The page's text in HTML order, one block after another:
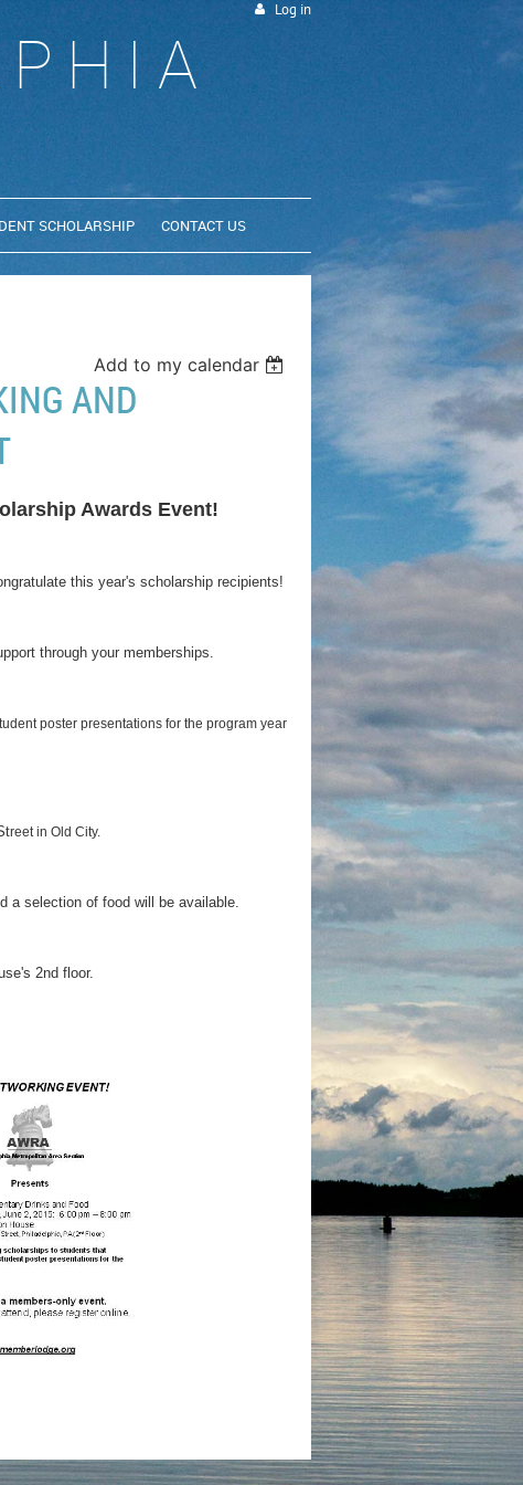
Log in
SCHOLARSHIP CONTACT US
Add to my calendar
AND
Awards Event!
this year's scholarship recipients!
through your memberships.
poster presentations for the program year
reet in Old City.
a selection of food will be available.
2nd floor.